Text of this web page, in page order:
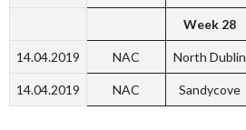
Week 28
14.04.2019 NAC North Dublin
14.04.2019 NAC Sandycove